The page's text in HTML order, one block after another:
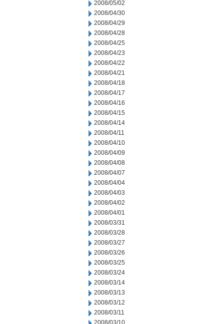
2008/05/02
2008/04/30
2008/04/29
2008/04/28
2008/04/25
2008/04/23
2008/04/22
2008/04/21
2008/04/18
2008/04/17
2008/04/16
2008/04/15
2008/04/14
2008/04/11
2008/04/10
2008/04/09
2008/04/08
2008/04/07
2008/04/04
2008/04/03
2008/04/02
2008/04/01
2008/03/31
2008/03/28
2008/03/27
2008/03/26
2008/03/25
2008/03/24
2008/03/14
2008/03/13
2008/03/12
2008/03/11
2008/03/10